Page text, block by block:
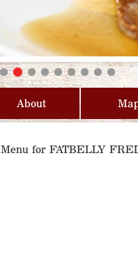
About
Menu for FATBELLY